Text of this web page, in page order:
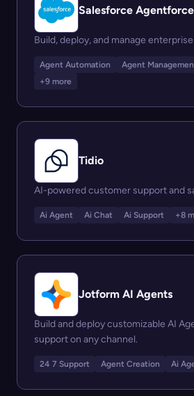
Salesforce Agentforce
Build, deploy, and manage
Agent Automation Agent
+9 more
Tidio
AI-powered customer support and
Ai Agent Ai Chat Ai Support +8
Jotform AI Agents
Build and deploy customizable AI
support on any channel.
24 7 Support Agent Creation Ai